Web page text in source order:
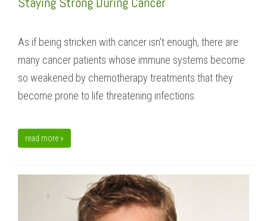
As if being stricken with cancer isn't enough, there are
many cancer patients whose immune systems become
so weakened by chemotherapy treatments that they
become prone to life threatening infections.
read more »